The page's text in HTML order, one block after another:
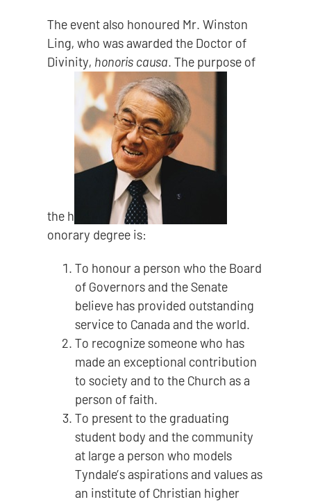
The event also honoured Mr. Winston
Ling, who was awarded the Doctor of
Divinity, honoris causa. The purpose of
the h
onorary degree is:
To honour a person who the Board
of Governors and the Senate
believe has provided outstanding
service to Canada and the world.
To recognize someone who has
made an exceptional contribution
to society and to the Church as a
person of faith.
To present to the graduating
student body and the community
at large a person who models
Tyndale’s aspirations and values as
an institute of Christian higher